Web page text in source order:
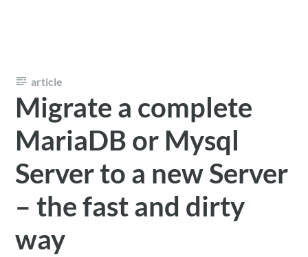
article
Migrate a complete
MariaDB or Mysql
Server to a new Server
– the fast and dirty
way